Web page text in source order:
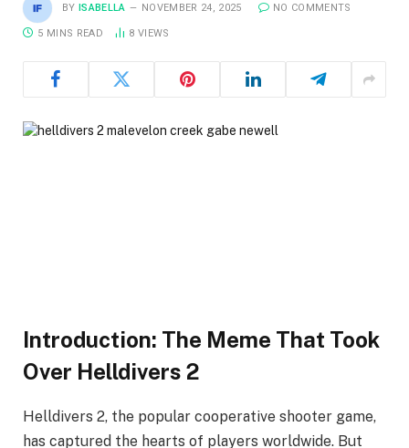
BY ISABELLA NOVEMBER 24, 2025 NO COMMENTS
5 MINS READ 8 VIEWS
Introduction: The Meme That Took
Over Helldivers 2
Helldivers 2, the popular cooperative shooter game,
has captured the hearts of players worldwide. But